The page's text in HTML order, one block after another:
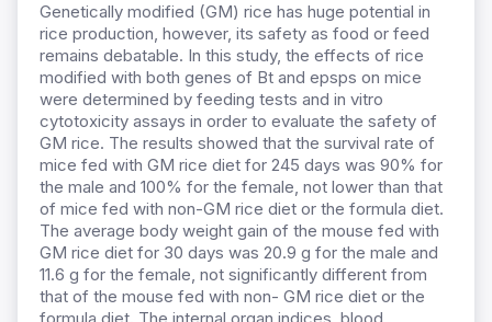
Genetically modified (GM) rice has huge potential in
rice production, however, its safety as food or feed
remains debatable. In this study, the effects of rice
modified with both genes of Bt and epsps on mice
were determined by feeding tests and in vitro
cytotoxicity assays in order to evaluate the safety of
GM rice. The results showed that the survival rate of
mice fed with GM rice diet for 245 days was 90% for
the male and 100% for the female, not lower than that
of mice fed with non-GM rice diet or the formula diet.
The average body weight gain of the mouse fed with
GM rice diet for 30 days was 20.9 g for the male and
11.6 g for the female, not significantly different from
that of the mouse fed with non- GM rice diet or the